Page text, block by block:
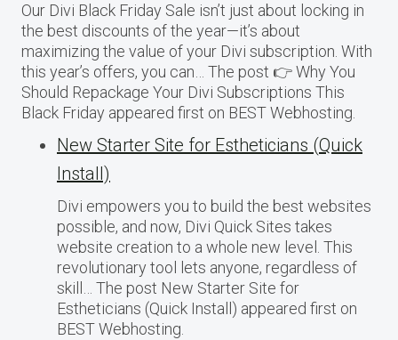
Our Divi Black Friday Sale isn’t just about locking in
the best discounts of the year—it’s about
maximizing the value of your Divi subscription. With
this year’s offers, you can… The post 👉 Why You
Should Repackage Your Divi Subscriptions This
Black Friday appeared first on BEST Webhosting.
New Starter Site for Estheticians (Quick
Install)
Divi empowers you to build the best websites
possible, and now, Divi Quick Sites takes
website creation to a whole new level. This
revolutionary tool lets anyone, regardless of
skill… The post New Starter Site for
Estheticians (Quick Install) appeared first on
BEST Webhosting.